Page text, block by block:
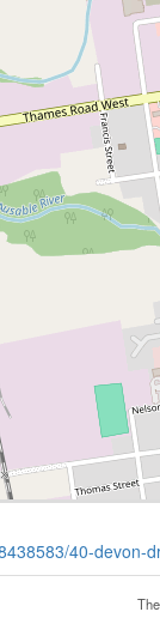
40-devon-